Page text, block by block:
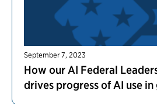
September 7, 2023
How our AI Federal
drives progress of AI use